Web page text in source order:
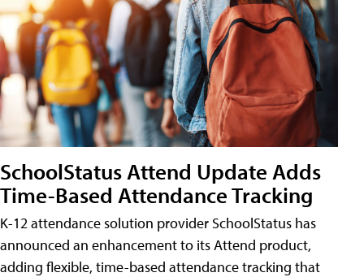
SchoolStatus Attend Update Adds
Time-Based Attendance Tracking
K-12 attendance solution provider SchoolStatus has
announced an enhancement to its Attend product,
adding flexible, time-based attendance tracking that